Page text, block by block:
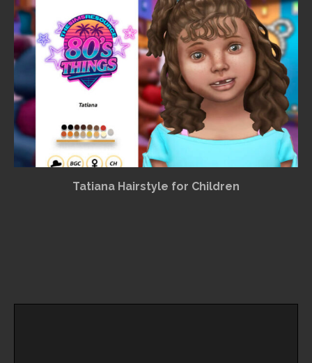
Tatiana Hairstyle for Children